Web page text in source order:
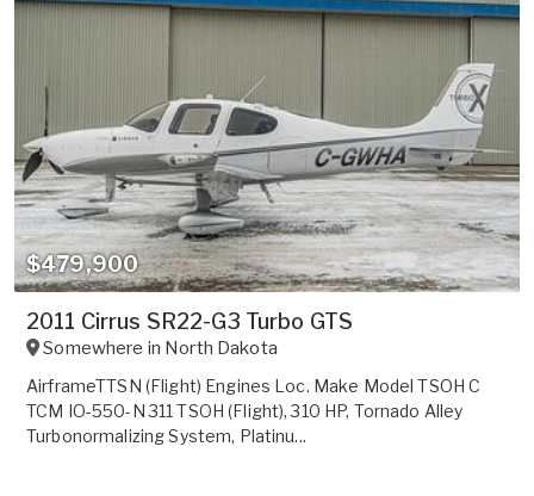
$479,900
2011 Cirrus SR22-G3 Turbo GTS
Somewhere in North Dakota
AirframeTTSN (Flight) Engines Loc. Make Model TSOH C
TCM IO-550-N 311 TSOH (Flight), 310 HP, Tornado Alley
Turbonormalizing System, Platinu...